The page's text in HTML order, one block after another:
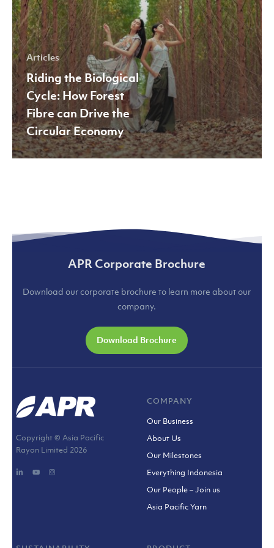
Drive
the
Circular
Economy
Articles
Riding the Biological
Cycle: How Forest
Fibre can Drive the
Circular Economy
APR Corporate Brochure
Download our corporate brochure to learn more about our
company.
Download Brochure
Copyright © Asia Pacific
Rayon Limited 2026
COMPANY
Our Business
About Us
Our Milestones
Everything Indonesia
Our People – Join us
Asia Pacific Yarn